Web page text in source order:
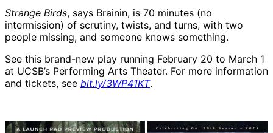
Strange Birds, says Brainin, is 70 minutes (no
intermission) of scrutiny, twists, and turns, with two
people missing, and someone knows something.
See this brand-new play running February 20 to March 1
at UCSB’s Performing Arts Theater. For more information
and tickets, see bit.ly/3WP41KT.